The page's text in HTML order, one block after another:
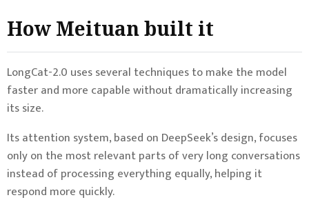
How Meituan built it
LongCat-2.0 uses several techniques to make the model
faster and more capable without dramatically increasing
its size.
Its attention system, based on DeepSeek’s design, focuses
only on the most relevant parts of very long conversations
instead of processing everything equally, helping it
respond more quickly.